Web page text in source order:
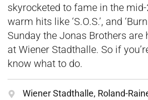
skyrocketed to fame in the
warm hits like ‘S.O.S.’, and
Sunday the Jonas Brothers are
at Wiener Stadthalle. So if
know what to do.
Wiener Stadthalle, Roland-